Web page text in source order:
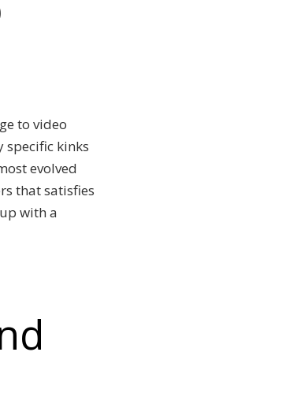
to video
specific kinks
evolved
that satisfies
with a